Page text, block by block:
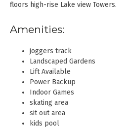
floors high-rise Lake view Towers.
Amenities:
joggers track
Landscaped Gardens
Lift Available
Power Backup
Indoor Games
skating area
sit out area
kids pool